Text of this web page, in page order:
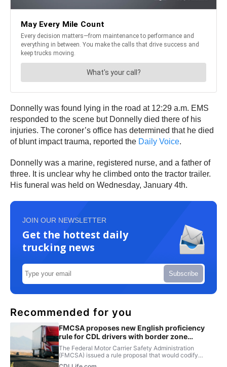
Donnelly was found lying in the road at 12:29 a.m. EMS
responded to the scene but Donnelly died there of his
injuries. The coroner’s office has determined that he died
of blunt impact trauma, reported the Daily Voice.
Donnelly was a marine, registered nurse, and a father of
three. It is unclear why he climbed onto the tractor trailer.
His funeral was held on Wednesday, January 4th.
JOIN OUR NEWSLETTER
Get the hottest daily
trucking news